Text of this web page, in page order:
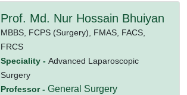
Prof. Md. Nur Hossain Bhuiyan
MBBS, FCPS (Surgery), FMAS, FACS,
FRCS
Speciality - Advanced Laparoscopic
Surgery
Professor - General Surgery